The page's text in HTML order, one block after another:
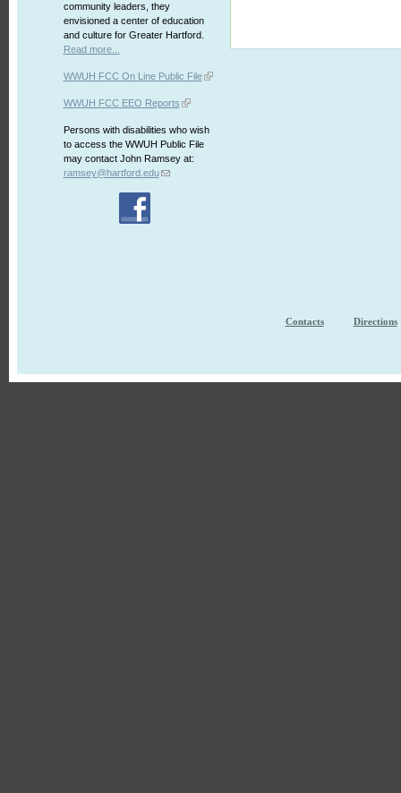
community leaders, they
envisioned a center of education
and culture for Greater Hartford.
Read more...
WWUH FCC On Line Public File
WWUH FCC EEO Reports
Persons with disabilities who wish
to access the WWUH Public File
may contact John Ramsey at:
ramsey@hartford.edu
Contacts Directions